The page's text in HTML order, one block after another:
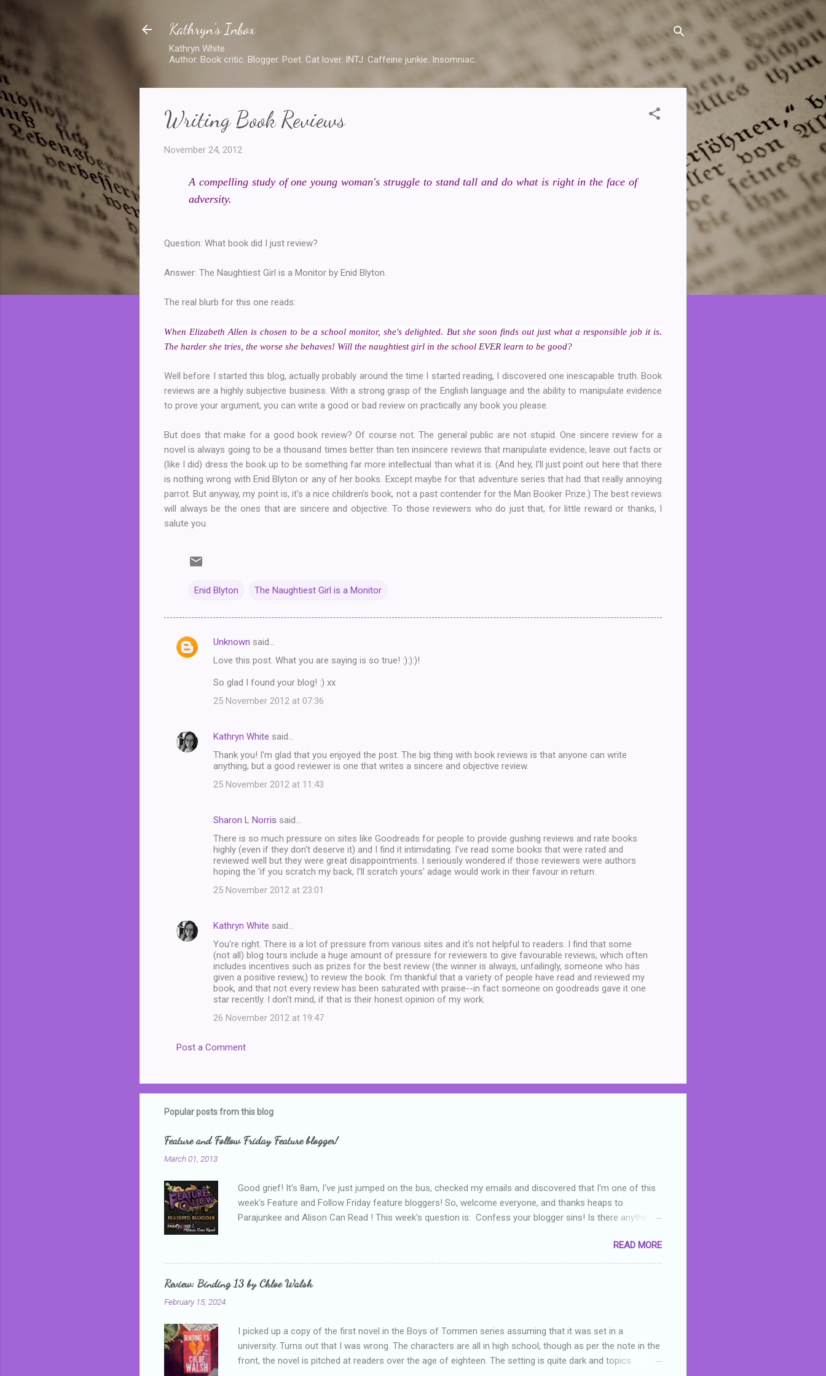
Kathryn's Inbox
Kathryn White.
Author. Book critic. Blogger. Poet. Cat lover. INTJ. Caffeine junkie. Insomniac.
Writing Book Reviews
November 24, 2012
A compelling study of one young woman's struggle to stand tall and do what is right in the face of
adversity.
Question: What book did I just review?
Answer: The Naughtiest Girl is a Monitor by Enid Blyton.
The real blurb for this one reads:
When Elizabeth Allen is chosen to be a school monitor, she's delighted. But she soon finds out just what a responsible job it is.
The harder she tries, the worse she behaves! Will the naughtiest girl in the school EVER learn to be good?
Well before I started this blog, actually probably around the time I started reading, I discovered one inescapable truth. Book
reviews are a highly subjective business. With a strong grasp of the English language and the ability to manipulate evidence
to prove your argument, you can write a good or bad review on practically any book you please.
But does that make for a good book review? Of course not. The general public are not stupid. One sincere review for a
novel is always going to be a thousand times better than ten insincere reviews that manipulate evidence, leave out facts or
(like I did) dress the book up to be something far more intellectual than what it is. (And hey, I'll just point out here that there
is nothing wrong with Enid Blyton or any of her books. Except maybe for that adventure series that had that really annoying
parrot. But anyway, my point is, it's a nice children's book, not a past contender for the Man Booker Prize.) The best reviews
will always be the ones that are sincere and objective. To those reviewers who do just that, for little reward or thanks, I
salute you.
Enid Blyton The Naughtiest Girl is a Monitor
C
n
t
Unknown said…
Love this post. What you are saying is so true! :):):)!
So glad I found your blog! :) xx
25 November 2012 at 07:36
Kathryn White said…
Thank you! I'm glad that you enjoyed the post. The big thing with book reviews is that anyone can write
anything, but a good reviewer is one that writes a sincere and objective review.
25 November 2012 at 11:43
Sharon L Norris said…
There is so much pressure on sites like Goodreads for people to provide gushing reviews and rate books
highly (even if they don't deserve it) and I find it intimidating. I've read some books that were rated and
reviewed well but they were great disappointments. I seriously wondered if those reviewers were authors
hoping the 'if you scratch my back, I'll scratch yours' adage would work in their favour in return.
25 November 2012 at 23:01
Kathryn White said…
You're right. There is a lot of pressure from various sites and it's not helpful to readers. I find that some
(not all) blog tours include a huge amount of pressure for reviewers to give favourable reviews, which often
includes incentives such as prizes for the best review (the winner is always, unfailingly, someone who has
given a positive review,) to review the book. I'm thankful that a variety of people have read and reviewed my
book, and that not every review has been saturated with praise--in fact someone on goodreads gave it one
star recently. I don't mind, if that is their honest opinion of my work.
26 November 2012 at 19:47
Post a Comment
Popular posts from this blog
Feature and Follow Friday Feature blogger!
March 01, 2013
Good grief! It's 8am, I've just jumped on the bus, checked my emails and discovered that I'm one of this
week's Feature and Follow Friday feature bloggers! So, welcome everyone, and thanks heaps to
Parajunkee and Alison Can Read ! This week's question is: Confess your blogger sins! Is there anything
me, probably being a bit too hard and critical in my reviews than what the author deserved. I used to think
that I was failing as a reviewer if I didn't point out at least one thing that was wrong with the book. As I've
grown more experienced, I've realised that sometimes that said more about my skills as a reviewer/critic
than it did about the authors work.
READ MORE
Review: Binding 13 by Chloe Walsh
February 15, 2024
I picked up a copy of the first novel in the Boys of Tommen series assuming that it was set in a
university. Turns out that I was wrong. The characters are all in high school, though as per the note in the
front, the novel is pitched at readers over the age of eighteen. The setting is quite dark and topics